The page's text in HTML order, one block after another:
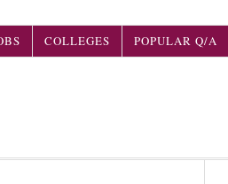
COLLEGES POPULAR Q/A